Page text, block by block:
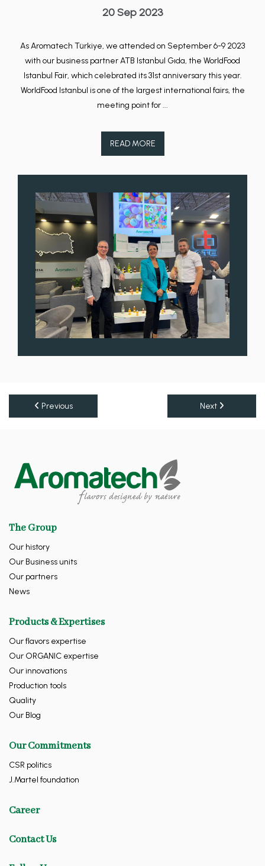
20 Sep 2023
As Aromatech Türkiye, we attended on September 6-9 2023
with our business partner ATB Istanbul Gıda, the WorldFood
Istanbul Fair, which celebrated its 31st anniversary this year.
WorldFood Istanbul is one of the largest international fairs, the
meeting point for ...
READ MORE
Previous Next
The Group
Our history
Our Business units
Our partners
News
Products & Expertises
Our flavors expertise
Our ORGANIC expertise
Our innovations
Production tools
Quality
Our Blog
Our Commitments
CSR politics
J.Martel foundation
Career
Contact Us